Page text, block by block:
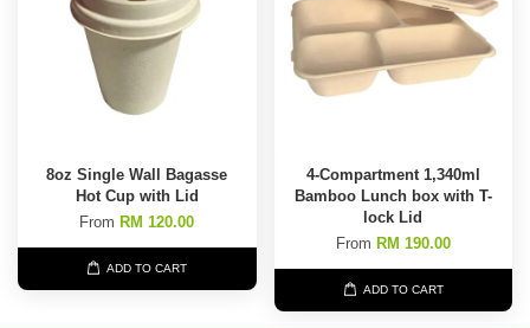
8oz Single Wall Bagasse
Hot Cup with Lid
From RM 120.00
ADD TO CART
4-Compartment 1,340ml
Bamboo Lunch box with T-
lock Lid
From RM 190.00
ADD TO CART